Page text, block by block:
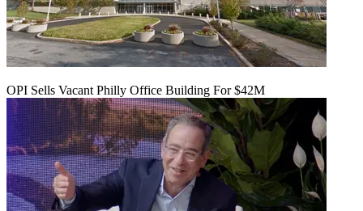
OPI Sells Vacant Philly Office Building For $42M